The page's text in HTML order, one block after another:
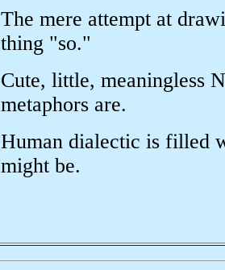
The mere attempt at
thing "so."
Cute, little, meaningless
metaphors are.
Human dialectic is filled
might be.